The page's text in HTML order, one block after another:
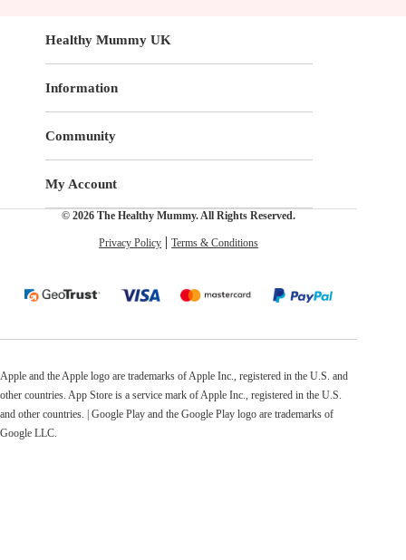
Healthy Mummy UK
Information
Community
My Account
© 2026 The Healthy Mummy. All Rights Reserved.
Privacy Policy Terms & Conditions
Apple and the Apple logo are trademarks of Apple Inc., registered in the U.S. and
other countries. App Store is a service mark of Apple Inc., registered in the U.S.
and other countries. | Google Play and the Google Play logo are trademarks of
Google LLC.